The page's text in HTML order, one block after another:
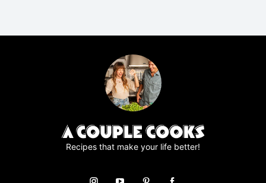
Recipes that make your life better!